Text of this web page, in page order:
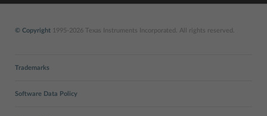
© Copyright 1995-2026 Texas Instruments Incorporated. All rights reserved.
Trademarks
Software Data Policy